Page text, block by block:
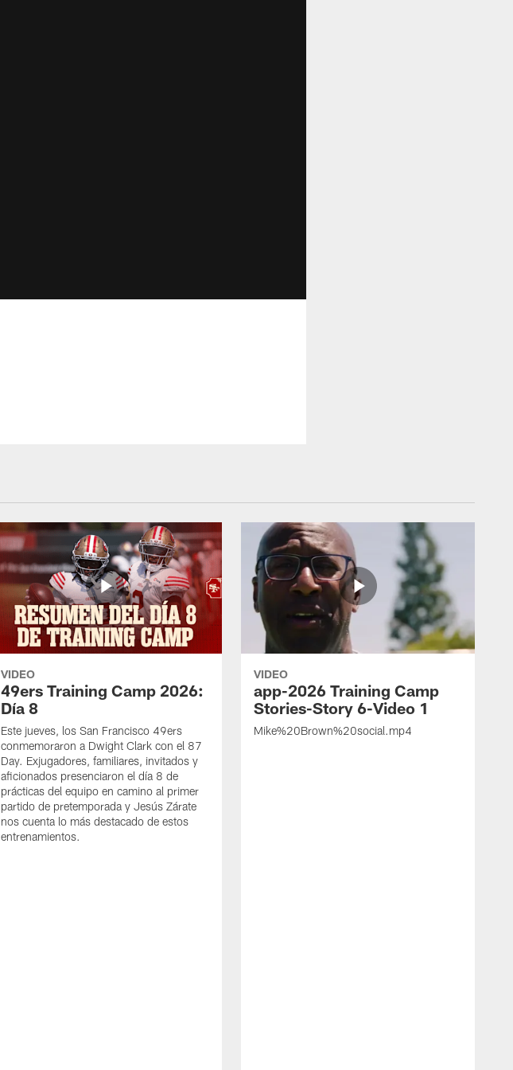
VIDEO
49ers Training Camp 2026:
Día 8
Este jueves, los San Francisco 49ers
conmemoraron a Dwight Clark con el 87
Day. Exjugadores, familiares, invitados y
aficionados presenciaron el día 8 de
prácticas del equipo en camino al primer
partido de pretemporada y Jesús Zárate
nos cuenta lo más destacado de estos
entrenamientos.
VIDEO
app-2026 Training Camp
Stories-Story 6-Video 1
Mike%20Brown%20social.mp4